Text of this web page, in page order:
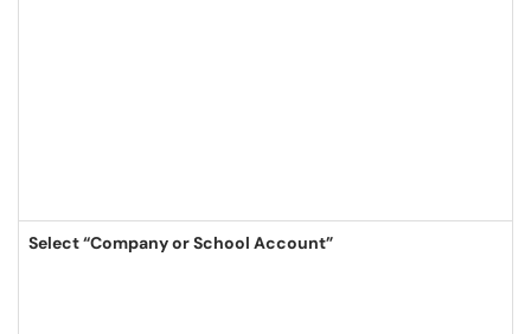
Select “Company or School Account”